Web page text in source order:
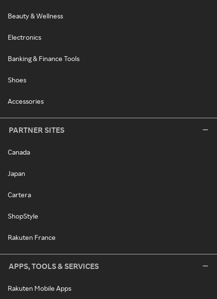
Beauty & Wellness
Electronics
Banking & Finance Tools
Shoes
Accessories
PARTNER SITES
Canada
Japan
Cartera
ShopStyle
Rakuten France
APPS, TOOLS & SERVICES
Rakuten Mobile Apps